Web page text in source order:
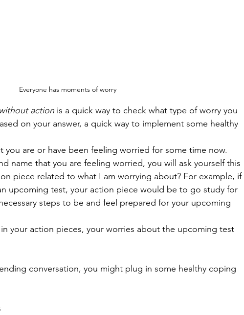
Everyone has moments of worry
action is a quick way to check what type of worry you
on your answer, a quick way to implement some healthy
you are or have been feeling worried for some time now.
piece related to what I am worrying about? For example, if
upcoming test, your action piece would be to go study for
steps to be and feel prepared for your upcoming
your action pieces, your worries about the upcoming test
conversation, you might plug in some healthy coping